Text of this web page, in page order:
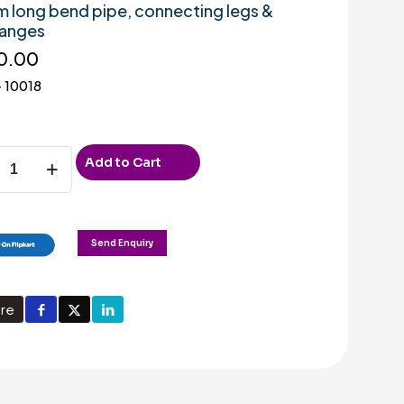
long bend pipe, connecting legs &
Add to Cart
Send Enquiry